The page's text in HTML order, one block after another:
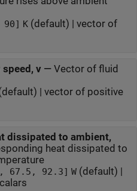
K(default) | vector of
v— Vector of fluid
| vector of positive
dissipated to ambient,
heat dissipated to
67.5, 92.3] W(default) |